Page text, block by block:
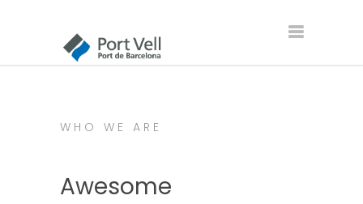
WHO WE ARE
Awesome